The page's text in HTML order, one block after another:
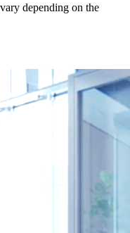
depending on the